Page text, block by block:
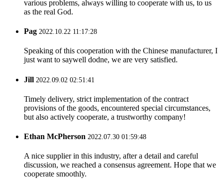
various problems, always willing to cooperate with us, to us
as the real God.
Pag 2022.10.22 11:17:28
Speaking of this cooperation with the Chinese manufacturer, I
just want to saywell dodne, we are very satisfied.
Jill 2022.09.02 02:51:41
Timely delivery, strict implementation of the contract
provisions of the goods, encountered special circumstances,
but also actively cooperate, a trustworthy company!
Ethan McPherson 2022.07.30 01:59:48
A nice supplier in this industry, after a detail and careful
discussion, we reached a consensus agreement. Hope that we
cooperate smoothly.